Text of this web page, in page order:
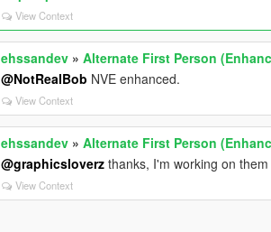
View Context
ehssandev »Alternate First Person
@NotRealBob NVE enhanced.
View Context
ehssandev »Alternate First Person
@graphicsloverz thanks, I'm working on them
View Context